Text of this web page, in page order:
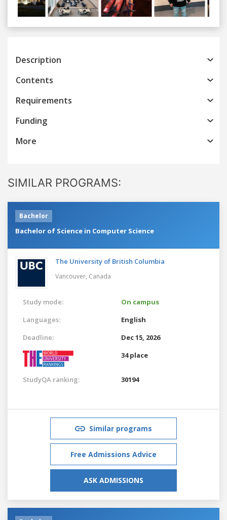
Previous
Description
Contents
Requirements
Funding
More
SIMILAR PROGRAMS:
Bachelor
Bachelor of Science in Computer Science
The University of British Columbia
Vancouver, Canada
Study mode:
On campus
Languages:
English
Deadline:
Dec 15, 2026
34 place
StudyQA ranking: 30194
Similar programs
Free Admissions Advice
ASK ADMISSIONS